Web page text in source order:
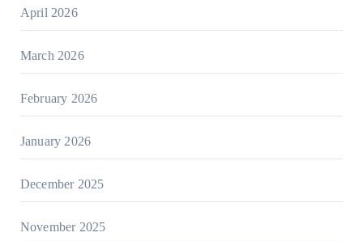
April 2026
March 2026
February 2026
January 2026
December 2025
November 2025